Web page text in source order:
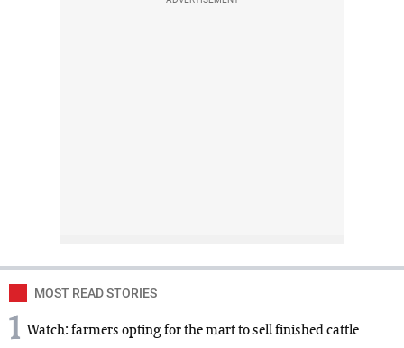
MOST READ STORIES
1 Watch: farmers opting for the mart to sell finished cattle